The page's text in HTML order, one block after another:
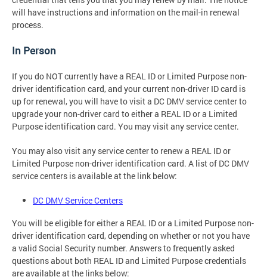
will have instructions and information on the mail-in renewal
process.
In Person
If you do NOT currently have a REAL ID or Limited Purpose non-
driver identification card, and your current non-driver ID card is
up for renewal, you will have to visit a DC DMV service center to
upgrade your non-driver card to either a REAL ID or a Limited
Purpose identification card. You may visit any service center.
You may also visit any service center to renew a REAL ID or
Limited Purpose non-driver identification card. A list of DC DMV
service centers is available at the link below:
DC DMV Service Centers
You will be eligible for either a REAL ID or a Limited Purpose non-
driver identification card, depending on whether or not you have
a valid Social Security number. Answers to frequently asked
questions about both REAL ID and Limited Purpose credentials
are available at the links below: